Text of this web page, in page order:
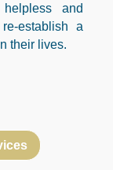
and
establish a
their lives.